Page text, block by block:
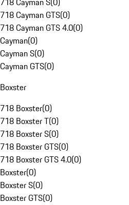
718 Cayman GTS(0)
718 Cayman GTS 4.0(0)
Cayman(0)
Cayman S(0)
Cayman GTS(0)
Boxster
718 Boxster(0)
718 Boxster T(0)
718 Boxster S(0)
718 Boxster GTS(0)
718 Boxster GTS 4.0(0)
Boxster(0)
Boxster S(0)
Boxster GTS(0)